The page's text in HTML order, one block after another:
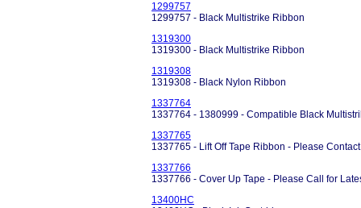
1299757
1299757 - Black Multistrike Ribbon
1319300
1319300 - Black Multistrike Ribbon
1319308
1319308 - Black Nylon Ribbon
1337764
1337764 - 1380999 - Compatible Black
1337765
1337765 - Lift Off Tape Ribbon - Please
1337766
1337766 - Cover Up Tape - Please Call for
13400HC